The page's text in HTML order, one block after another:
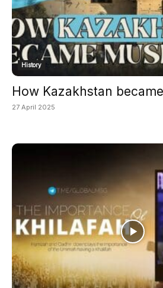
History
How Kazakhstan
27 April 2025